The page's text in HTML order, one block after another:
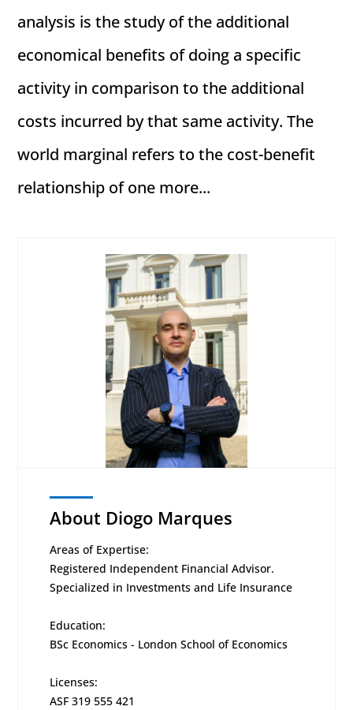
analysis is the study of the additional
economical benefits of doing a specific
activity in comparison to the additional
costs incurred by that same activity. The
world marginal refers to the cost-benefit
relationship of one more...
About Diogo Marques
Areas of Expertise:
Registered Independent Financial Advisor.
Specialized in Investments and Life Insurance
Education:
BSc Economics - London School of Economics
Licenses:
ASF 319 555 421